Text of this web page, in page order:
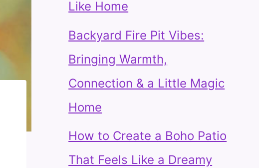
Like Home
Backyard Fire Pit Vibes:
Bringing Warmth,
Connection & a Little Magic
Home
How to Create a Boho Patio
That Feels Like a Dreamy